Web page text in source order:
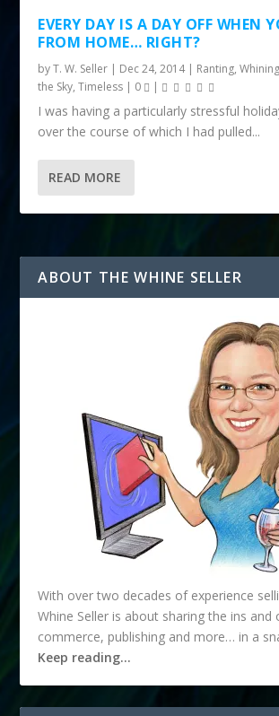
EVERY DAY IS A DAY OFF WHEN
FROM HOME… RIGHT?
byT. W. Seller | Dec 24, 2014| Ranting,
the Sky,Timeless | 0 |
I was having a particularly stressful
over the course of which I had pulled...
READ MORE
ABOUT THE WHINE SELLER
With over two decades of experience
Whine Seller is about sharing the ins and
commerce, publishing and more… in a
Keep reading…